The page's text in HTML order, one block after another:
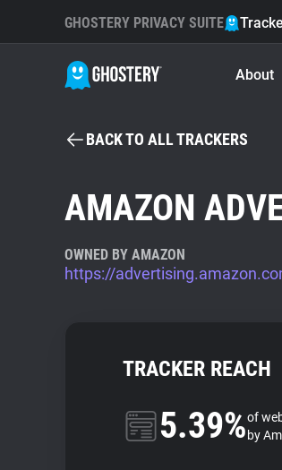
GHOSTERY PRIVACY SUITE
About
BACK TO ALL TRACKERS
AMAZON
OWNED BY AMAZON
https://
TRACKER REACH
5.39%of
by